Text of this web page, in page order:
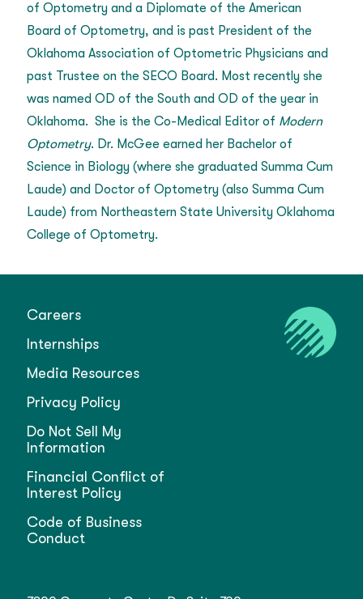
of Optometry and a Diplomate of the American
Board of Optometry, and is past President of the
Oklahoma Association of Optometric Physicians and
past Trustee on the SECO Board. Most recently she
was named OD of the South and OD of the year in
Oklahoma. She is the Co-Medical Editor of Modern
Optometry. Dr. McGee earned her Bachelor of
Science in Biology (where she graduated Summa Cum
Laude) and Doctor of Optometry (also Summa Cum
Laude) from Northeastern State University Oklahoma
College of Optometry.
Careers
Internships
Media Resources
Privacy Policy
Do Not Sell My
Information
Financial Conflict of
Interest Policy
Code of Business
Conduct